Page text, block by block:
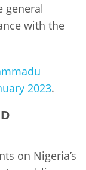
general
with the
2023.
on Nigeria’s